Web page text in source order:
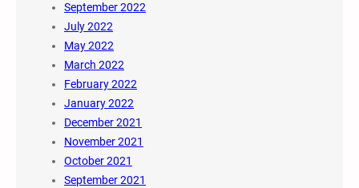
September 2022
July 2022
May 2022
March 2022
February 2022
January 2022
December 2021
November 2021
October 2021
September 2021